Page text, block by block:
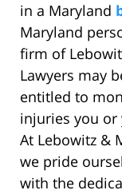
in a Maryland
Maryland
firm of
Lawyers may
entitled to
injuries you or
At Lebowitz &
we pride
with the